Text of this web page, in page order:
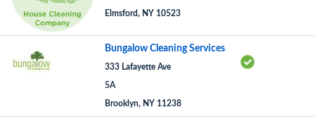
Elmsford, NY 10523
Bungalow Cleaning Services
333 Lafayette Ave
5A
Brooklyn, NY 11238